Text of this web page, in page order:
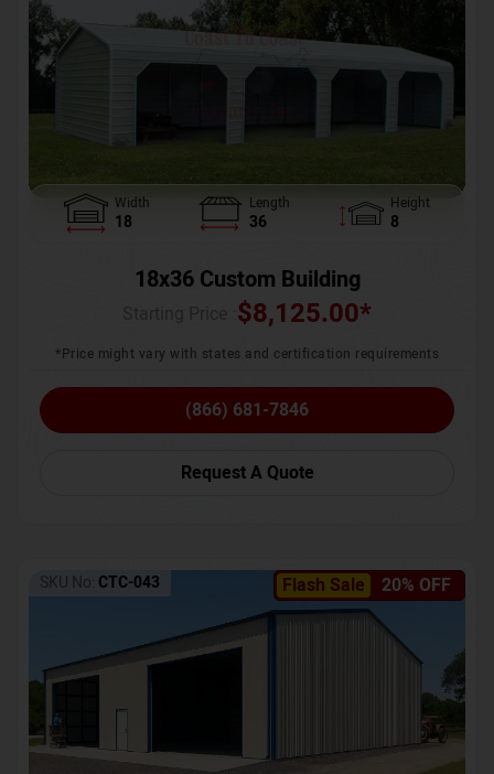
Width
18
Length
36
Height
8
18x36 Custom Building
$8,125.00*
*Price might vary with states and certification requirements
(866) 681-7846
Request A Quote
Flash Sale 20% OFF
SKU No: CTC-043